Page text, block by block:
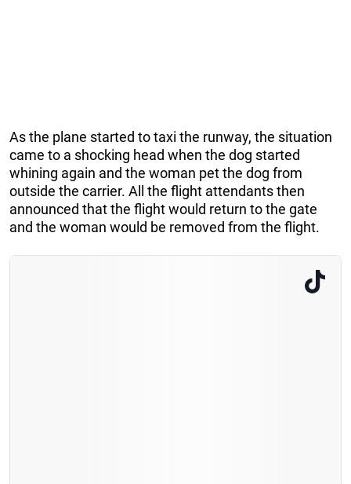
As the plane started to taxi the runway, the situation
came to a shocking head when the dog started
whining again and the woman pet the dog from
outside the carrier. All the flight attendants then
announced that the flight would return to the gate
and the woman would be removed from the flight.